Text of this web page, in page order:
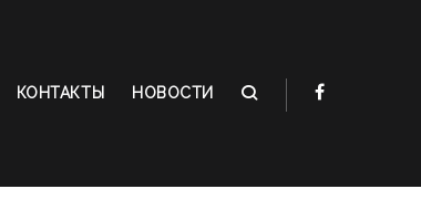
КОНТАКТЫ НОВОСТИ